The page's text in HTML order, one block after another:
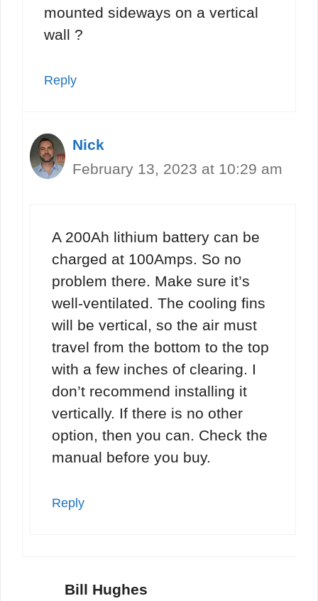
mounted sideways on a vertical
wall ?
Reply
Nick
February 13, 2023 at 10:29 am
A 200Ah lithium battery can be
charged at 100Amps. So no
problem there. Make sure it’s
well-ventilated. The cooling fins
will be vertical, so the air must
travel from the bottom to the top
with a few inches of clearing. I
don’t recommend installing it
vertically. If there is no other
option, then you can. Check the
manual before you buy.
Reply
Bill Hughes